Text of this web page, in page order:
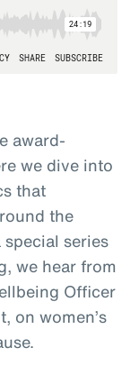
award-
we dive into
that
the
series
we hear from
Officer
on women’s